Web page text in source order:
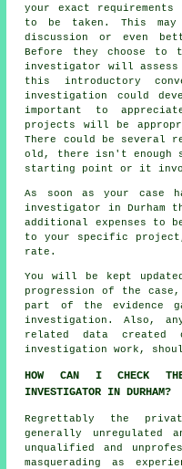
your exact requirements
to be taken. This
discussion or even
Before they choose
investigator will assess
this introductory
investigation could
important to
projects will be
There could be several
old, there isn't enough
starting point or it
As soon as your case
investigator in Durham
additional expenses to
to your specific
rate.
You will be kept
progression of the
part of the evidence
investigation. Also,
related data
investigation work,
HOW CAN I CHECK
INVESTIGATOR IN DURHAM?
Regrettably the
generally unregulated
unqualified and
masquerading as